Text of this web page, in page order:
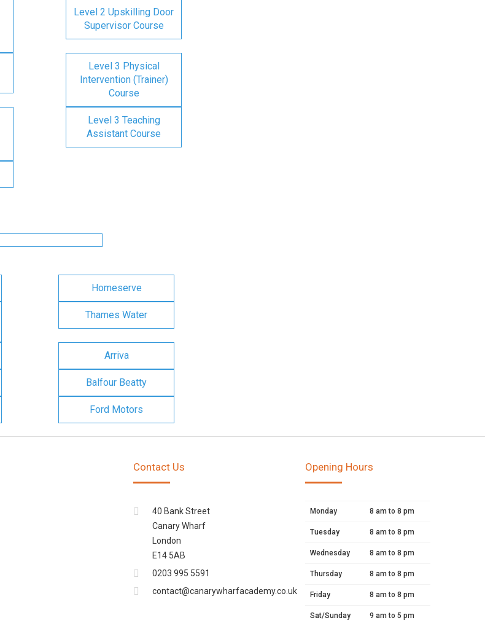
Level 2 Upskilling Door
Supervisor Course
Level 3 Physical
Intervention (Trainer)
Course
Level 3 Teaching
Assistant Course
Homeserve
Thames Water
Arriva
Balfour Beatty
Ford Motors
Contact Us
40 Bank Street
Canary Wharf
London
E14 5AB
0203 995 5591
contact@canarywharfacademy.co.uk
Opening Hours
Monday 8 am to 8 pm
Tuesday 8 am to 8 pm
Wednesday 8 am to 8 pm
Thursday 8 am to 8 pm
Friday 8 am to 8 pm
Sat/Sunday 9 am to 5 pm